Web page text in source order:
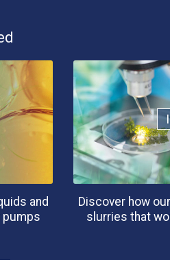
and
pumps
Discover how
slurries that